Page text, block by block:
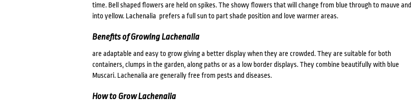
time. Bell shaped flowers are held on spikes. The showy flowers that will change from blue through to mauve and
into yellow. Lachenalia prefers a full sun to part shade position and love warmer areas.
Benefits of Growing Lachenalia
are adaptable and easy to grow giving a better display when they are crowded. They are suitable for both
containers, clumps in the garden, along paths or as a low border displays. They combine beautifully with blue
Muscari. Lachenalia are generally free from pests and diseases.
How to Grow Lachenalia